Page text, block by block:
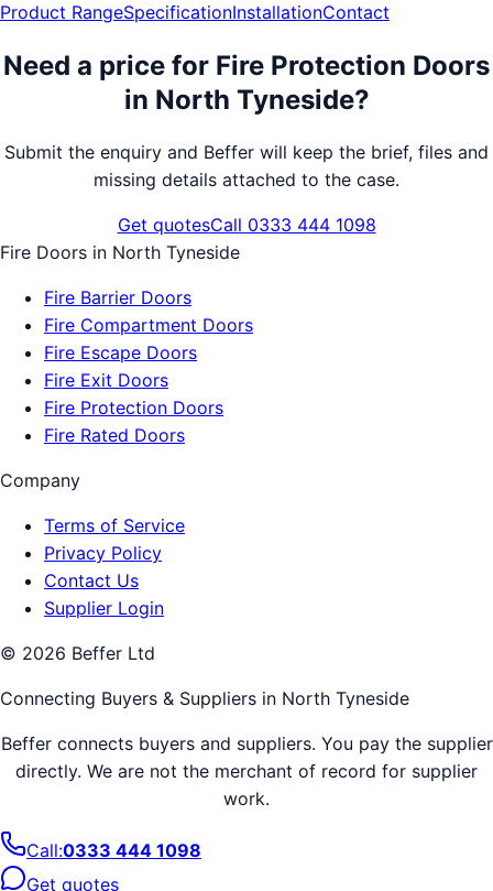
Product RangeSpecificationInstallationContact
Need a price for Fire Protection Doors
in North Tyneside?
Submit the enquiry and Beffer will keep the brief, files and
missing details attached to the case.
Get quotesCall 0333 444 1098
Fire Doors in North Tyneside
Fire Barrier Doors
Fire Compartment Doors
Fire Escape Doors
Fire Exit Doors
Fire Protection Doors
Fire Rated Doors
Company
Terms of Service
Privacy Policy
Contact Us
Supplier Login
© 2026 Beffer Ltd
Connecting Buyers & Suppliers in North Tyneside
Beffer connects buyers and suppliers. You pay the supplier
directly. We are not the merchant of record for supplier
work.
Call:0333 444 1098
Get quotes